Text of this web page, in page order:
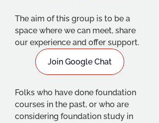
The aim of this group is to be a
space where we can meet, share
our experience and offer support.
Join Google Chat
Folks who have done foundation
courses in the past, or who are
considering foundation study in